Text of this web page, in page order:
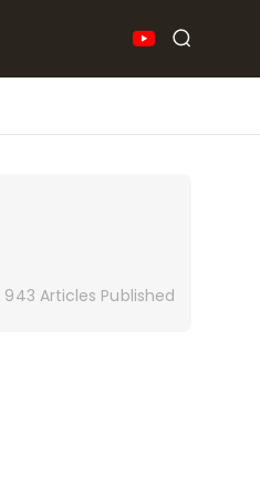
943 Articles Published